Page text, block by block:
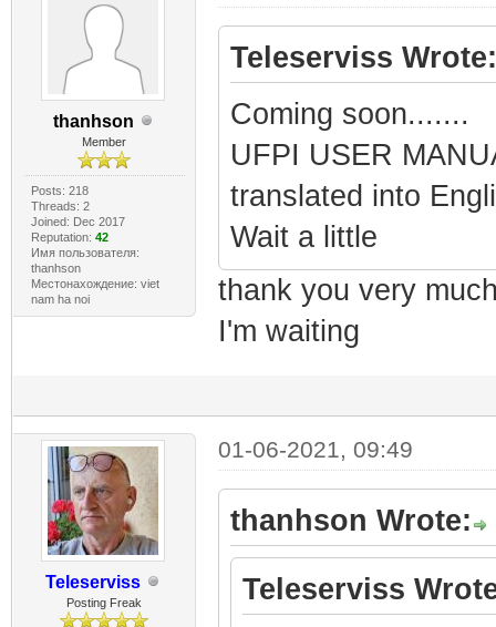
thanhson
Member
Posts: 218
Threads: 2
Joined: Dec 2017
Reputation: 42
Имя пользователя:
thanhson
Местонахождение: viet
nam ha noi
Teleserviss Wrote:
Coming soon.......
UFPI USER
translated into
Wait a little
thank you very
I'm waiting
Teleserviss
Posting Freak
01-06-2021, 09:49
thanhson Wrote:
Teleserviss